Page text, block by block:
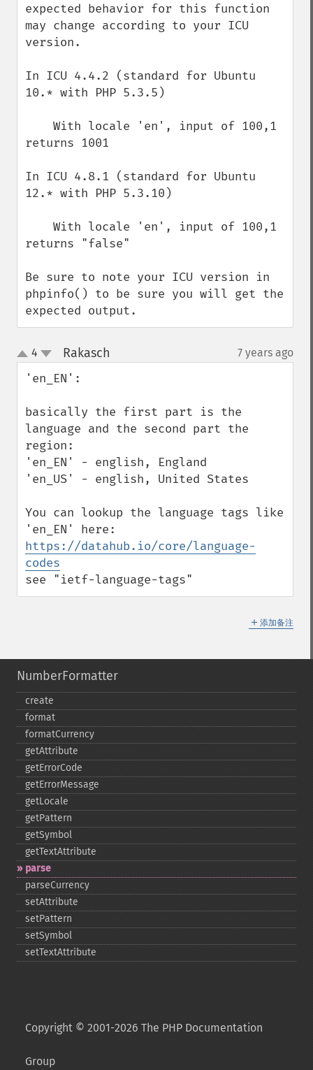
expected behavior for this function
may change according to your ICU
version.
In ICU 4.4.2 (standard for Ubuntu
10.* with PHP 5.3.5)
returns 1001
In ICU 4.8.1 (standard for Ubuntu
12.* with PHP 5.3.10)
returns "false"
Be sure to note your ICU version in
phpinfo() to be sure you will get the
expected output.
up
down
4 Rakasch 7 years ago
'en_EN':
basically the first part is the
language and the second part the
region:
'en_EN' - english, England
'en_US' - english, United States
You can lookup the language tags like
https://datahub.io/core/language-
codes
see "ietf-language-tags"
＋ 添加备注
NumberFormatter
create
format
formatCurrency
getAttribute
getErrorCode
getErrorMessage
getLocale
getPattern
getSymbol
getTextAttribute
parse
parseCurrency
setAttribute
setPattern
setSymbol
setTextAttribute
Copyright © 2001-2026 The PHP Documentation
Group